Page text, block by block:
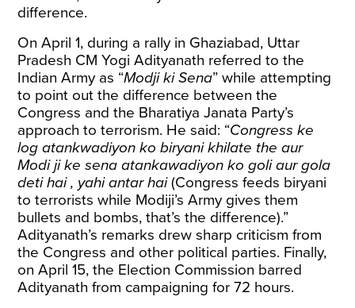
difference.
On April 1, during a rally in Ghaziabad, Uttar
Pradesh CM Yogi Adityanath referred to the
Indian Army as “Modji ki Sena” while attempting
to point out the difference between the
Congress and the Bharatiya Janata Party’s
approach to terrorism. He said: “Congress ke
log atankwadiyon ko biryani khilate the aur
Modi ji ke sena atankawadiyon ko goli aur gola
deti hai , yahi antar hai(Congress feeds biryani
to terrorists while Modiji’s Army gives them
bullets and bombs, that’s the difference).”
Adityanath’s remarks drew sharp criticism from
the Congress and other political parties. Finally,
onApril 15, the Election Commission barred
Adityanath from campaigning for 72 hours.